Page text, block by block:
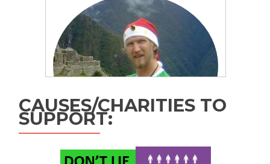
CAUSES/CHARITIES TO
SUPPORT: